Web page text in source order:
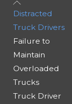
Distracted
Truck Drivers
Failure to
Maintain
Overloaded
Trucks
Truck Driver